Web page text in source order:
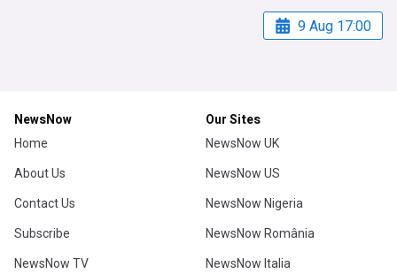
9 Aug 17:00
NewsNow
Home
About Us
Contact Us
Subscribe
NewsNow TV
Our Sites
NewsNow UK
NewsNow US
NewsNow Nigeria
NewsNow România
NewsNow Italia